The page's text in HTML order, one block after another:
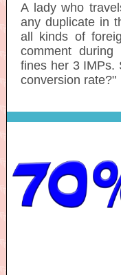
A lady who
any duplicate in
all kinds of
comment
fines her 3 IMPs.
conversion rate?"